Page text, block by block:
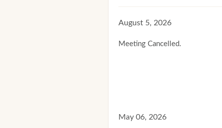
August 5, 2026
Meeting Cancelled.
May 06, 2026